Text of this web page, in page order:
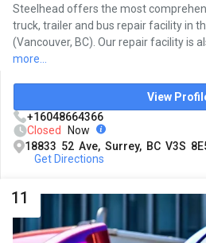
Steelhead offers the most
truck, trailer and bus repair facility in
(Vancouver, BC). Our repair facility is
more...
View
+16048664366
Closed
Now
18833 52 Ave, Surrey, BC V3S
Get Directions
11